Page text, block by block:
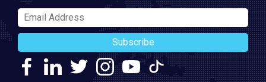
Subscribe